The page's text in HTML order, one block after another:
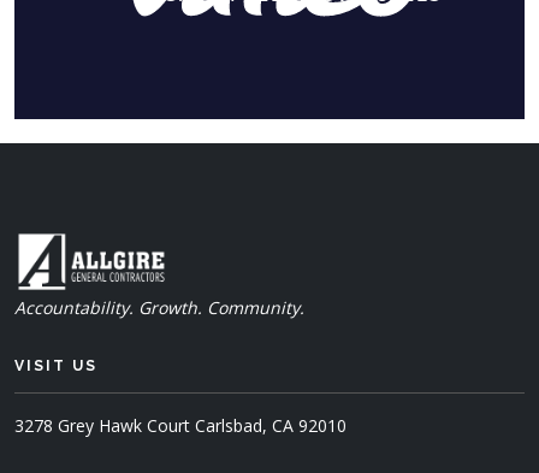
Accountability. Growth. Community.
VISIT US
3278 Grey Hawk Court Carlsbad, CA 92010